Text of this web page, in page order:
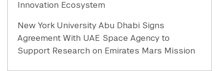
Innovation Ecosystem
New York University Abu Dhabi Signs
Agreement With UAE Space Agency to
Support Research on Emirates Mars Mission